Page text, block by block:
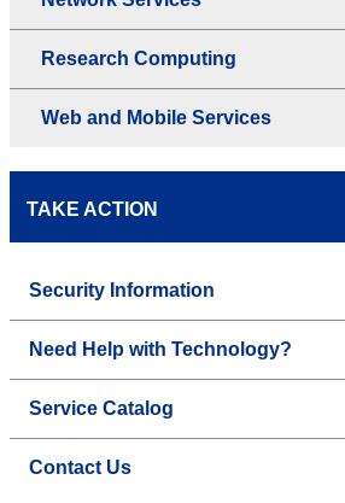
Research Computing
Web and Mobile Services
TAKE ACTION
Security Information
Need Help with Technology?
Service Catalog
Contact Us